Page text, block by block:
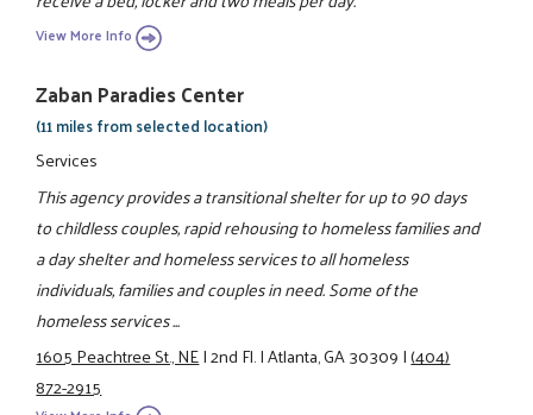
View More Info
Zaban Paradies Center
(11 miles from selected location)
Services
This agency provides a transitional shelter for up to 90 days
to childless couples, rapid rehousing to homeless families and
a day shelter and homeless services to all homeless
individuals, families and couples in need. Some of the
homeless services ...
1605 Peachtree St., NE|2nd Fl.|Atlanta, GA 30309|(404)
872-2915